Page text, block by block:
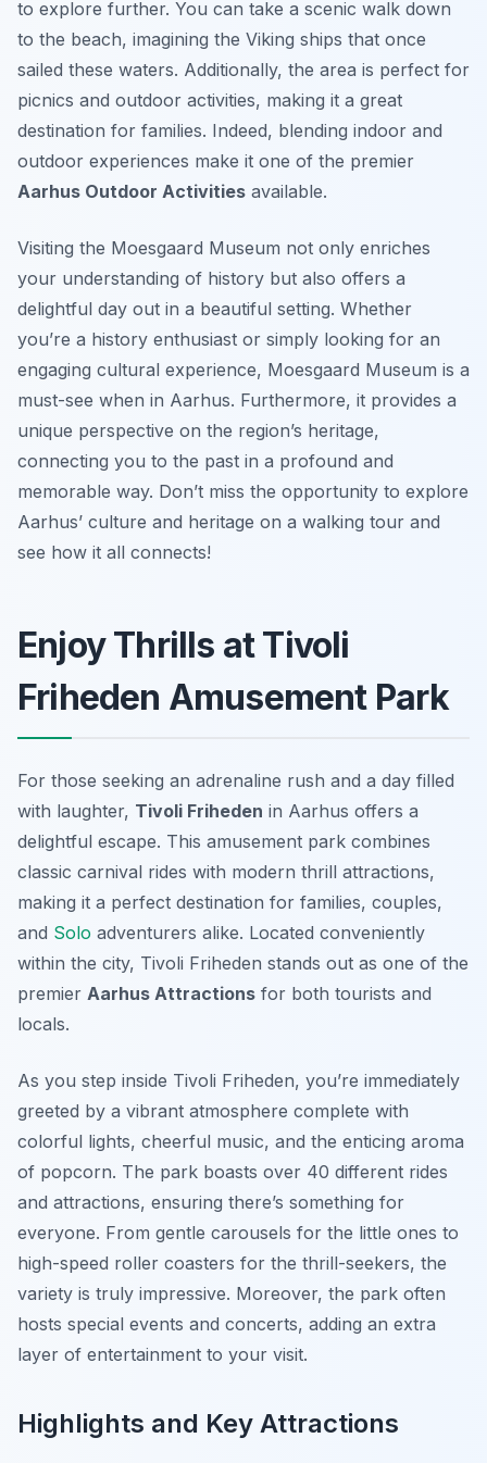
to explore further. You can take a scenic walk down
to the beach, imagining the Viking ships that once
sailed these waters. Additionally, the area is perfect for
picnics and outdoor activities, making it a great
destination for families. Indeed, blending indoor and
outdoor experiences make it one of the premier
Aarhus Outdoor Activities available.
Visiting the Moesgaard Museum not only enriches
your understanding of history but also offers a
delightful day out in a beautiful setting. Whether
you’re a history enthusiast or simply looking for an
engaging cultural experience, Moesgaard Museum is a
must-see when in Aarhus. Furthermore, it provides a
unique perspective on the region’s heritage,
connecting you to the past in a profound and
memorable way. Don’t miss the opportunity to explore
Aarhus’ culture and heritage on a walking tour and
see how it all connects!
Enjoy Thrills at Tivoli
Friheden Amusement Park
For those seeking an adrenaline rush and a day filled
with laughter, Tivoli Friheden in Aarhus offers a
delightful escape. This amusement park combines
classic carnival rides with modern thrill attractions,
making it a perfect destination for families, couples,
and Solo adventurers alike. Located conveniently
within the city, Tivoli Friheden stands out as one of the
premier Aarhus Attractions for both tourists and
locals.
As you step inside Tivoli Friheden, you’re immediately
greeted by a vibrant atmosphere complete with
colorful lights, cheerful music, and the enticing aroma
of popcorn. The park boasts over 40 different rides
and attractions, ensuring there’s something for
everyone. From gentle carousels for the little ones to
high-speed roller coasters for the thrill-seekers, the
variety is truly impressive. Moreover, the park often
hosts special events and concerts, adding an extra
layer of entertainment to your visit.
Highlights and Key Attractions